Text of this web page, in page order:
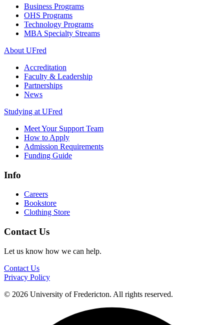
Business Programs
OHS Programs
Technology Programs
MBA Specialty Streams
About UFred
Accreditation
Faculty & Leadership
Partnerships
News
Studying at UFred
Meet Your Support Team
How to Apply
Admission Requirements
Funding Guide
Info
Careers
Bookstore
Clothing Store
Contact Us
Let us know how we can help.
Contact Us
Privacy Policy
© 2026 University of Fredericton. All rights reserved.